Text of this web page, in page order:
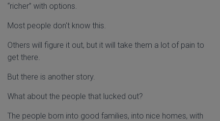
“richer” with options.
Most people don't know this.
Others will figure it out, but it will take them a lot of pain to
get there.
But there is another story.
What about the people that lucked out?
The people born into good families, into nice homes, with